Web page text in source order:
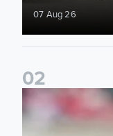
07 Aug 26
02
Brenden